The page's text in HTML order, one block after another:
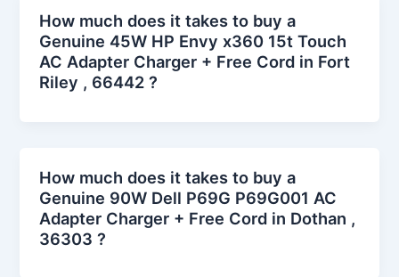
How much does it takes to buy a
Genuine 45W HP Envy x360 15t Touch
AC Adapter Charger + Free Cord in Fort
Riley , 66442 ?
How much does it takes to buy a
Genuine 90W Dell P69G P69G001 AC
Adapter Charger + Free Cord in Dothan ,
36303 ?